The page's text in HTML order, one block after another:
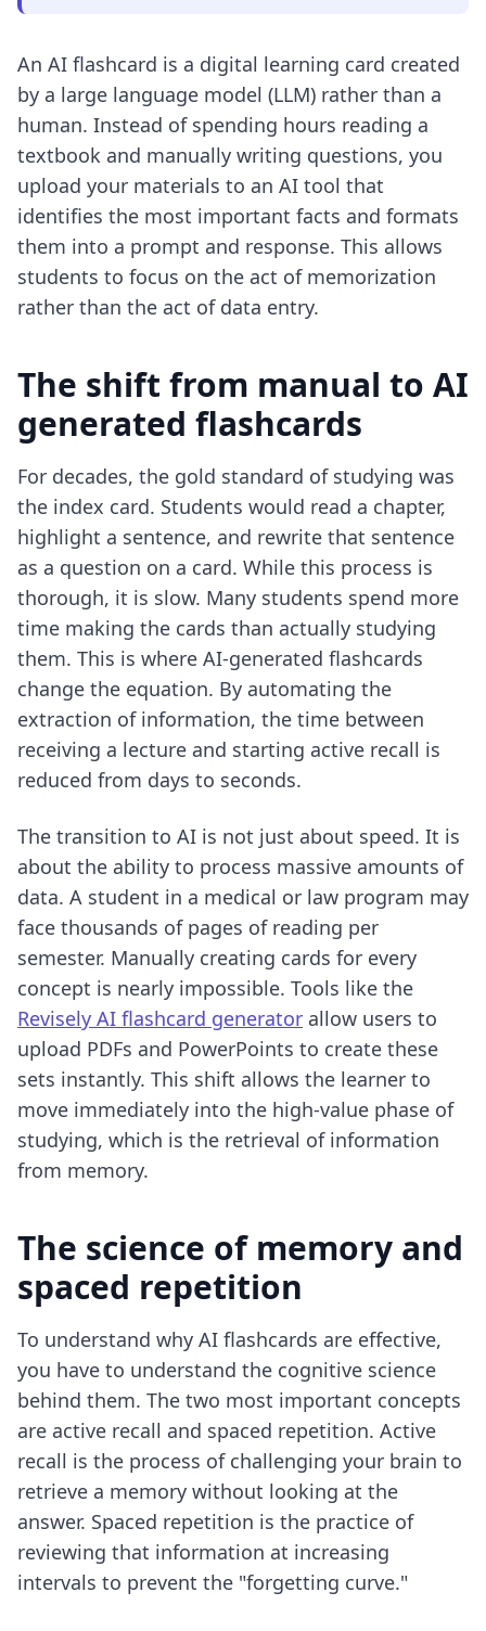
An AI flashcard is a digital learning card created
by a large language model (LLM) rather than a
human. Instead of spending hours reading a
textbook and manually writing questions, you
upload your materials to an AI tool that
identifies the most important facts and formats
them into a prompt and response. This allows
students to focus on the act of memorization
rather than the act of data entry.
The shift from manual to AI
generated flashcards
For decades, the gold standard of studying was
the index card. Students would read a chapter,
highlight a sentence, and rewrite that sentence
as a question on a card. While this process is
thorough, it is slow. Many students spend more
time making the cards than actually studying
them. This is where AI-generated flashcards
change the equation. By automating the
extraction of information, the time between
receiving a lecture and starting active recall is
reduced from days to seconds.
The transition to AI is not just about speed. It is
about the ability to process massive amounts of
data. A student in a medical or law program may
face thousands of pages of reading per
semester. Manually creating cards for every
concept is nearly impossible. Tools like the
Revisely AI flashcard generator allow users to
upload PDFs and PowerPoints to create these
sets instantly. This shift allows the learner to
move immediately into the high-value phase of
studying, which is the retrieval of information
from memory.
The science of memory and
spaced repetition
To understand why AI flashcards are effective,
you have to understand the cognitive science
behind them. The two most important concepts
are active recall and spaced repetition. Active
recall is the process of challenging your brain to
retrieve a memory without looking at the
answer. Spaced repetition is the practice of
reviewing that information at increasing
intervals to prevent the "forgetting curve."